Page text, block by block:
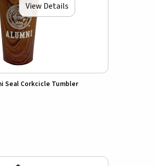
View Details
Seal Corkcicle Tumbler